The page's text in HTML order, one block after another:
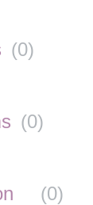
(0)
(0)
(0)